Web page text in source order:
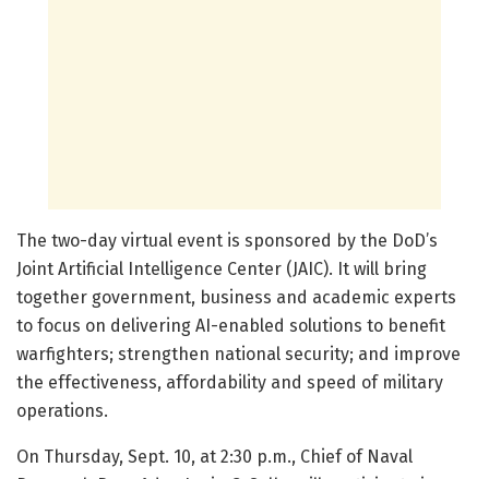
The two-day virtual event is sponsored by the DoD’s
Joint Artificial Intelligence Center (JAIC). It will bring
together government, business and academic experts
to focus on delivering AI-enabled solutions to benefit
warfighters; strengthen national security; and improve
the effectiveness, affordability and speed of military
operations.
On Thursday, Sept. 10, at 2:30 p.m., Chief of Naval